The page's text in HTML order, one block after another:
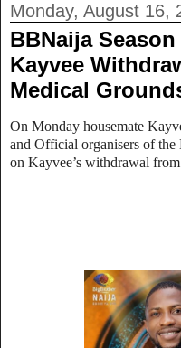
Monday, August 16,
BBNaija
Kayvee
Medical
On Monday housemate
and Official organisers of
on Kayvee’s withdrawal